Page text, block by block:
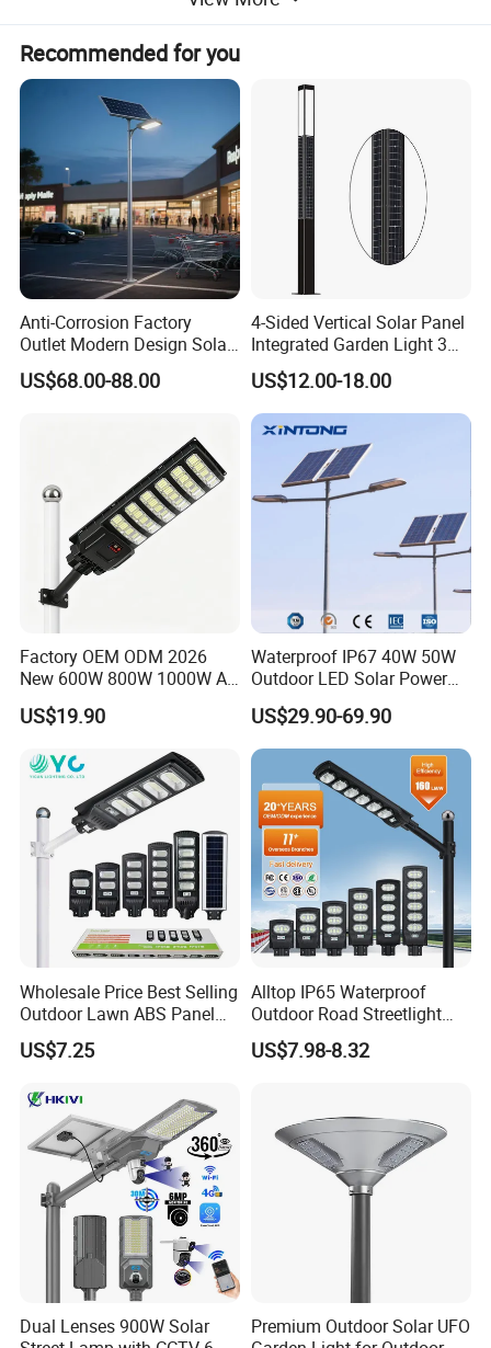
SF-40 40W 6-7m 20-25m
SF-50 50W
9000-
10800-
12600lm
27-31m
Product Description
Recommended for you
Anti-Corrosion Factory
Outlet Modern Design Solar
Street LED Light for
Gardens
US$68.00-88.00
4-Sided Vertical Solar Panel
Integrated Garden Light 3m
4m Solar Light Lamp Post
IP65 Outdoor LED Solar
Garden Light
US$12.00-18.00
Factory OEM ODM 2026
New 600W 800W 1000W All
in One Solar Street Light
IP67 Waterproof Motion
Municipal Road Lighting
Large Order Support
US$19.90
Waterproof IP67 40W 50W
Outdoor LED Solar Power
Panel Street Road Garden
Lighting
US$29.90-69.90
Wholesale Price Best Selling
Outdoor Lawn ABS Panel
Power Flood Motion Sensor
Road Products Garden Wall
Decoration1000W LED
Solar Street Light
US$7.25
Alltop IP65 Waterproof
Outdoor Road Streetlight
50W 100W 150W 200W
ABS Solar Power Solar
Solar LED Street Light
US$7.98-8.32
Dual Lenses 900W Solar
Premium Outdoor Solar UFO